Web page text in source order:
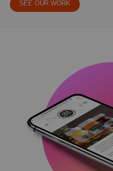
SEE OUR WORK